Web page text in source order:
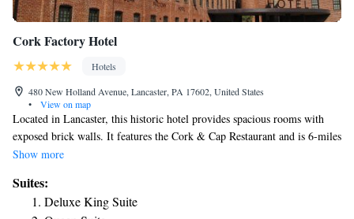
Cork Factory Hotel
Hotels
480 New Holland Avenue, Lancaster, PA 17602, United States
•
View on map
Located in Lancaster, this historic hotel provides spacious rooms with
exposed brick walls. It features the Cork & Cap Restaurant and is 6-miles
from the Dutch Wonderland Family Amusement Park. Guest rooms at
bathroom, large desk and a refrigerator. The hotel is situated in a
restored factory and includes a gym. Guests can also relax on the terrace.
Show more
Suites:
Deluxe King Suite